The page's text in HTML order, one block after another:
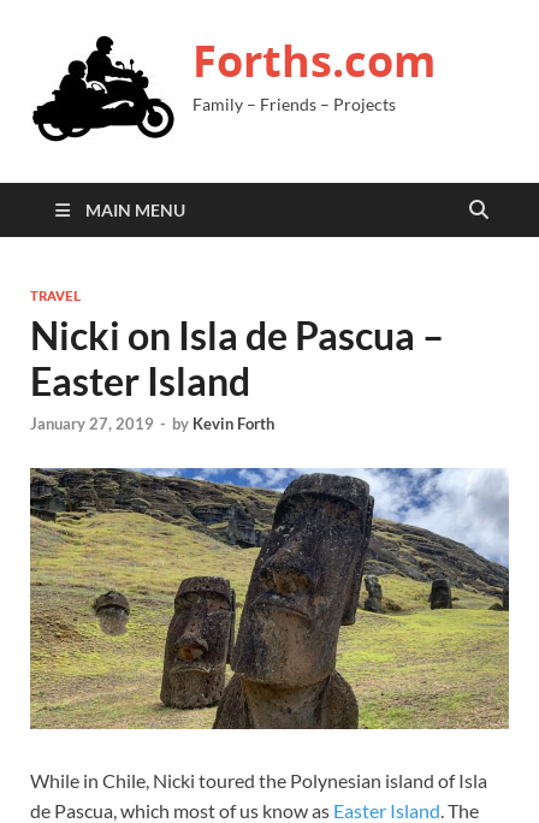
Forths.com
Family – Friends – Projects
MAIN MENU
TRAVEL
Nicki on Isla de Pascua –
Easter Island
January 27, 2019 - by Kevin Forth
While in Chile, Nicki toured the Polynesian island of Isla
de Pascua, which most of us know as Easter Island. The